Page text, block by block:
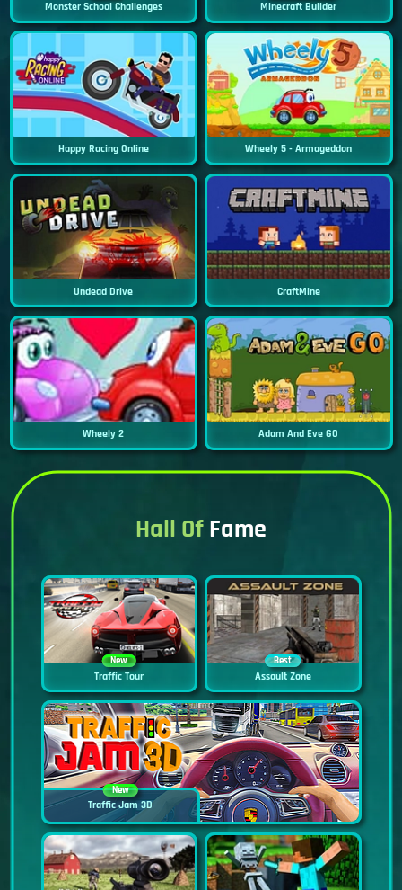
Monster School Challenges Minecraft Builder
Happy Racing Online Wheely 5 - Armageddon
Undead Drive CraftMine
Wheely 2 Adam And Eve GO
Hall OfFame
New
Traffic Tour
Best
Assault Zone
New
Traffic Jam 3D